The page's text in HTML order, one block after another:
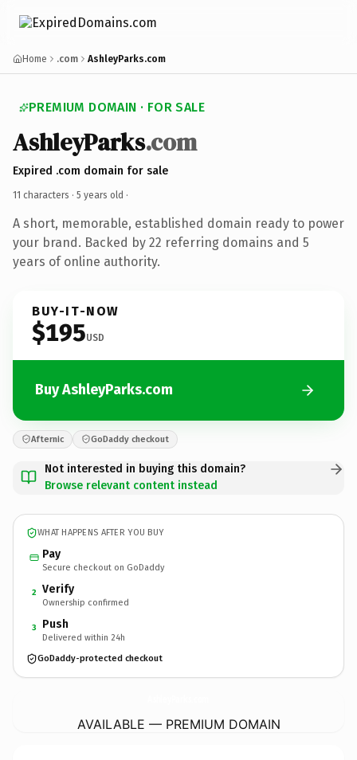
Home .com AshleyParks.com
PREMIUM DOMAIN · FOR SALE
AshleyParks.com
Expired .com domain for sale
11 characters · 5 years old ·
A short, memorable, established domain ready to power
your brand. Backed by 22 referring domains and 5
years of online authority.
BUY-IT-NOW
$195USD
Buy AshleyParks.com
Afternic GoDaddy checkout
Not interested in buying this domain?
Browse relevant content instead
WHAT HAPPENS AFTER YOU BUY
Pay
Secure checkout on GoDaddy
2 Verify
Ownership confirmed
3 Push
Delivered within 24h
GoDaddy-protected checkout
AVAILABLE — PREMIUM DOMAIN